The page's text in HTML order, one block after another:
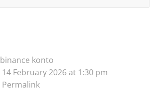
binance konto
14 February 2026 at 1:30 pm
Permalink